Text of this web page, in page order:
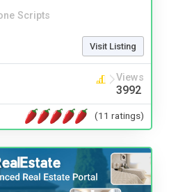
Scripts
Visit Listing
Views
3992
(11 ratings)